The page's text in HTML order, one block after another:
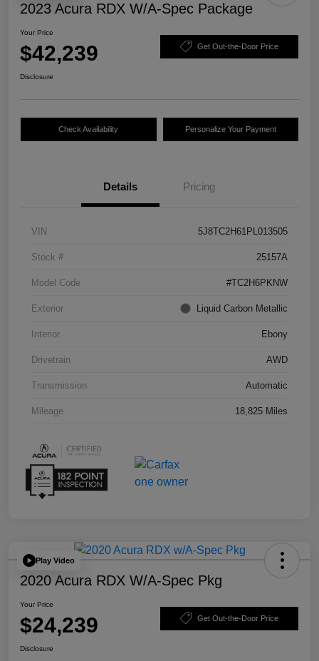
2023 Acura RDX W/A-Spec Package
Your Price
$42,239 Get Out-the-Door Price
Disclosure
Check Availability Personalize Your Payment
Details Pricing
VIN 5J8TC2H61PL013505
Stock # 25157A
Model Code #TC2H6PKNW
Exterior Liquid Carbon Metallic
Interior Ebony
Drivetrain AWD
Transmission Automatic
Mileage 18,825 Miles
Play Video
2020 Acura RDX W/A-Spec Pkg
Your Price
$24,239 Get Out-the-Door Price
Disclosure